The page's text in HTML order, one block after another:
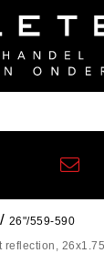
26"/559-590
reflection,